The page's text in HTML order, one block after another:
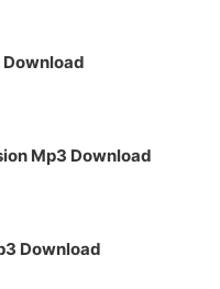
Download
Mp3 Download
Download